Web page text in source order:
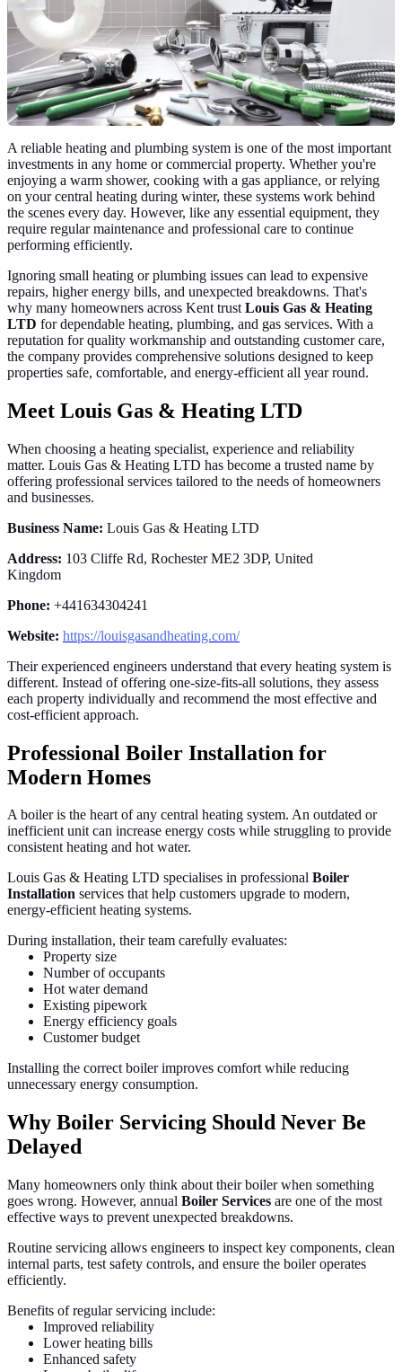
A reliable heating and plumbing system is one of the most important
investments in any home or commercial property. Whether you're
enjoying a warm shower, cooking with a gas appliance, or relying
on your central heating during winter, these systems work behind
the scenes every day. However, like any essential equipment, they
require regular maintenance and professional care to continue
performing efficiently.
Ignoring small heating or plumbing issues can lead to expensive
repairs, higher energy bills, and unexpected breakdowns. That's
why many homeowners across Kent trust Louis Gas & Heating
LTD for dependable heating, plumbing, and gas services. With a
reputation for quality workmanship and outstanding customer care,
the company provides comprehensive solutions designed to keep
properties safe, comfortable, and energy-efficient all year round.
Meet Louis Gas & Heating LTD
When choosing a heating specialist, experience and reliability
matter. Louis Gas & Heating LTD has become a trusted name by
offering professional services tailored to the needs of homeowners
and businesses.
Business Name: Louis Gas & Heating LTD
Address: 103 Cliffe Rd, Rochester ME2 3DP, United
Kingdom
Phone: +441634304241
Website: https://louisgasandheating.com/
Their experienced engineers understand that every heating system is
different. Instead of offering one-size-fits-all solutions, they assess
each property individually and recommend the most effective and
cost-efficient approach.
Professional Boiler Installation for
Modern Homes
A boiler is the heart of any central heating system. An outdated or
inefficient unit can increase energy costs while struggling to provide
consistent heating and hot water.
Louis Gas & Heating LTD specialises in professional Boiler
Installation services that help customers upgrade to modern,
energy-efficient heating systems.
During installation, their team carefully evaluates:
Property size
Number of occupants
Hot water demand
Existing pipework
Energy efficiency goals
Customer budget
Installing the correct boiler improves comfort while reducing
unnecessary energy consumption.
Why Boiler Servicing Should Never Be
Delayed
Many homeowners only think about their boiler when something
goes wrong. However, annual Boiler Services are one of the most
effective ways to prevent unexpected breakdowns.
Routine servicing allows engineers to inspect key components, clean
internal parts, test safety controls, and ensure the boiler operates
efficiently.
Benefits of regular servicing include:
Improved reliability
Lower heating bills
Enhanced safety